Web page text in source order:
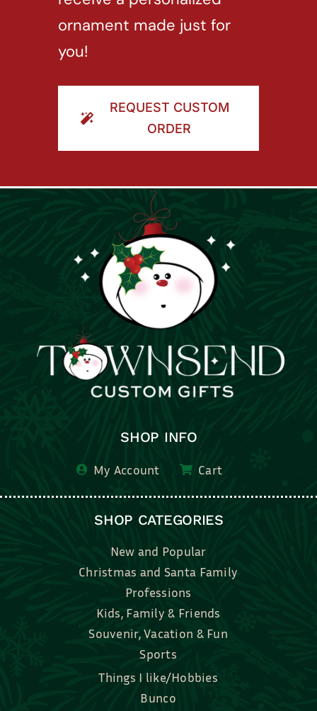
you!
SHOP INFO
My Account
New and Popular
Professions
Kids, Family & Friends
Souvenir, Vacation & Fun
Sports
Things I like/Hobbies
Bunco
Bridal, Graduation, Love
Bake, Cook, Food & Drink